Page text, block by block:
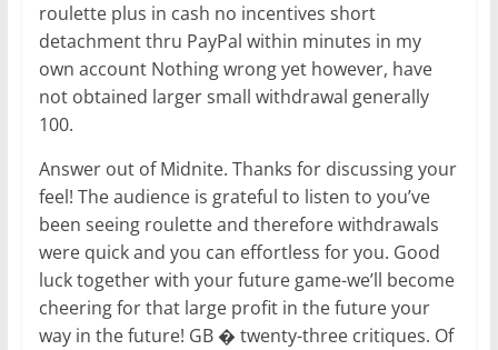
roulette plus in cash no incentives short
detachment thru PayPal within minutes in my
own account Nothing wrong yet however, have
not obtained larger small withdrawal generally
100.
Answer out of Midnite. Thanks for discussing your
feel! The audience is grateful to listen to you’ve
been seeing roulette and therefore withdrawals
were quick and you can effortless for you. Good
luck together with your future game-we’ll become
cheering for that large profit in the future your
way in the future! GB � twenty-three critiques. Of